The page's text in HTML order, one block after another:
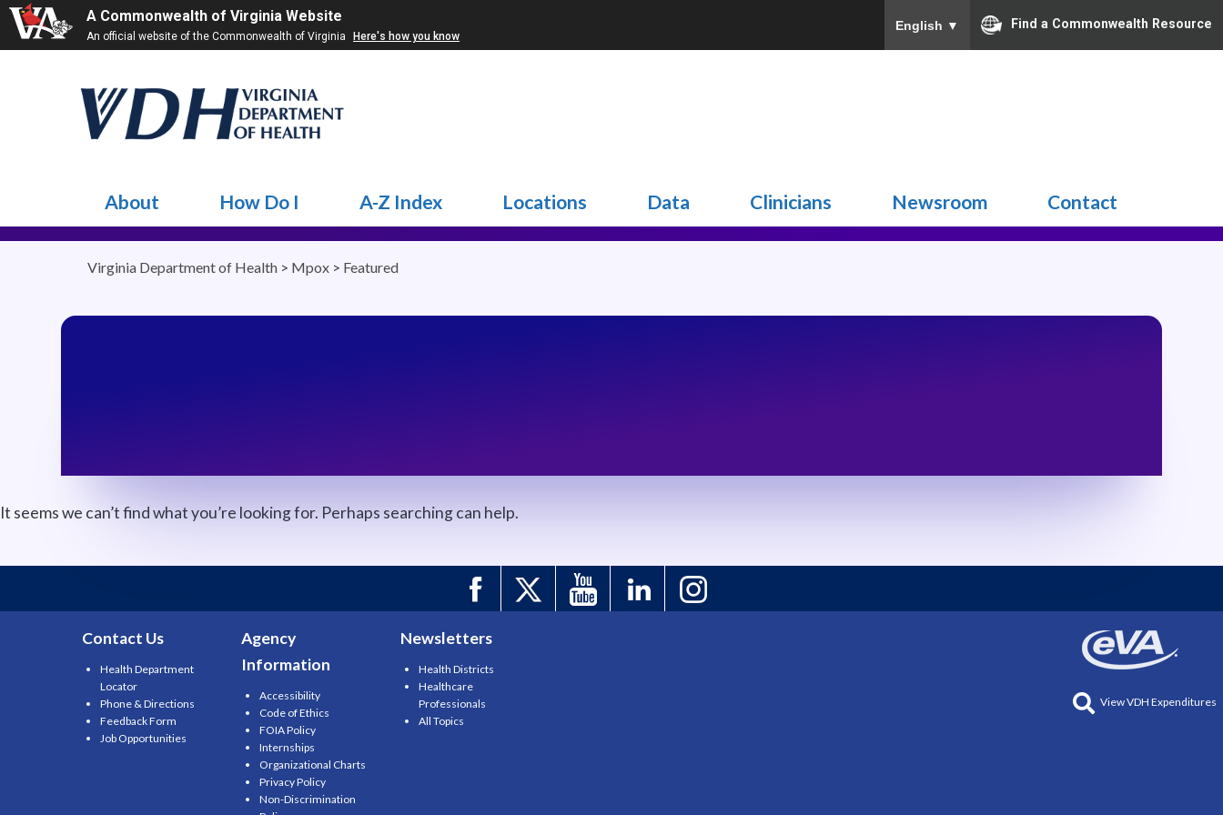
A Commonwealth of Virginia Website
An official website of the Commonwealth of Virginia Here's how you know
English ▼ Find a Commonwealth Resource
About How Do I A-Z Index Locations Data Clinicians Newsroom Contact
Virginia Department of Health > Mpox > Featured
It seems we can’t find what you’re looking for. Perhaps searching can help.
Search
Contact Us
Health Department
Locator
Phone & Directions
Feedback Form
Job Opportunities
Agency
Information
Accessibility
Code of Ethics
FOIA Policy
Internships
Organizational Charts
Privacy Policy
Non-Discrimination
Newsletters
Health Districts
Healthcare
Professionals
All Topics
View VDH Expenditures